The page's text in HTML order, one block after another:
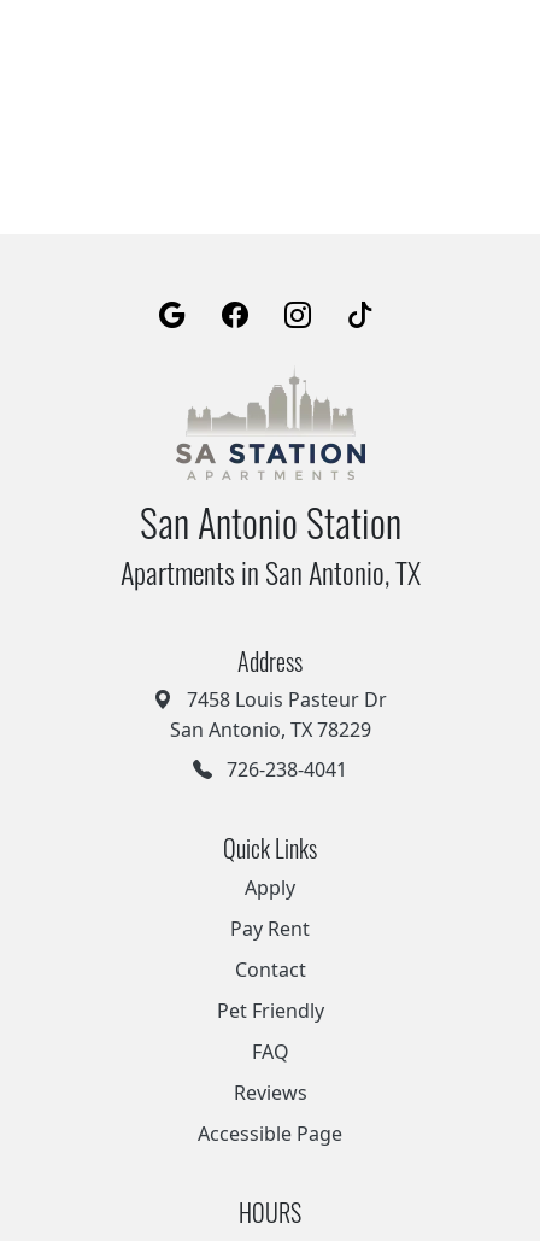
San Antonio Station
Apartments in San Antonio, TX
Address
7458 Louis Pasteur Dr
San Antonio, TX 78229
726-238-4041
Quick Links
Apply
Pay Rent
Contact
Pet Friendly
FAQ
Reviews
Accessible Page
HOURS